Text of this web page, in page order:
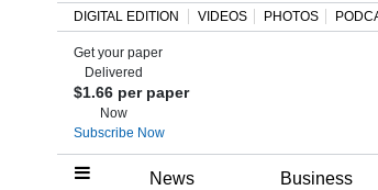
Home
DIGITAL EDITION VIDEOS PHOTOS
Get your paper
Delivered
$1.66 per paper
Now
Subscribe Now
News Business